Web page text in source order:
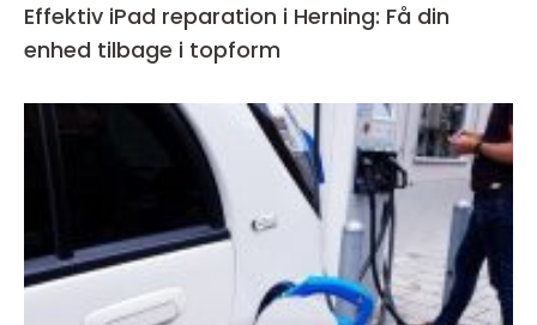
Effektiv iPad reparation i Herning: Få din
enhed tilbage i topform